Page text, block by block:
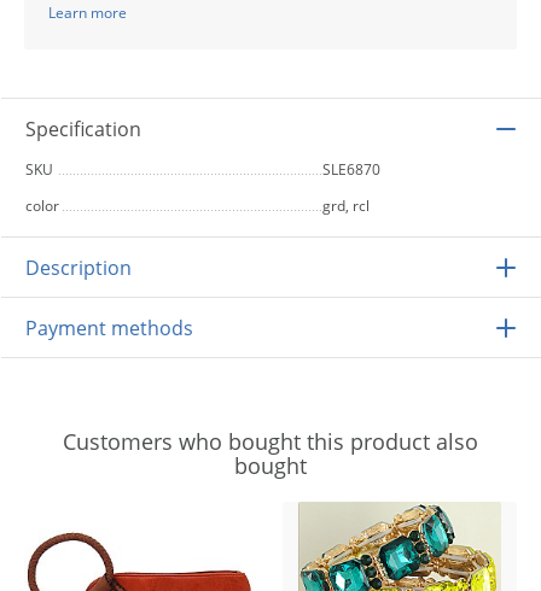
Learn more
Specification
SKU
SLE6870
color
grd, rcl
Description
Payment methods
Customers who bought this product also
bought